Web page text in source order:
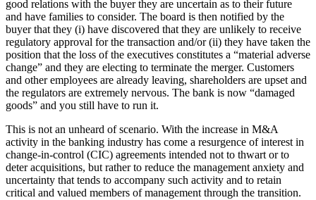
good relations with the buyer they are uncertain as to their future
and have families to consider. The board is then notified by the
buyer that they (i) have discovered that they are unlikely to receive
regulatory approval for the transaction and/or (ii) they have taken the
position that the loss of the executives constitutes a “material adverse
change” and they are electing to terminate the merger. Customers
and other employees are already leaving, shareholders are upset and
the regulators are extremely nervous. The bank is now “damaged
goods” and you still have to run it.
This is not an unheard of scenario. With the increase in M&A
activity in the banking industry has come a resurgence of interest in
change-in-control (CIC) agreements intended not to thwart or to
deter acquisitions, but rather to reduce the management anxiety and
uncertainty that tends to accompany such activity and to retain
critical and valued members of management through the transition.